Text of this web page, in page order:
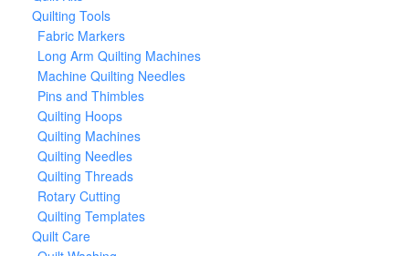
Quilting Tools
Fabric Markers
Long Arm Quilting Machines
Machine Quilting Needles
Pins and Thimbles
Quilting Hoops
Quilting Machines
Quilting Needles
Quilting Threads
Rotary Cutting
Quilting Templates
Quilt Care